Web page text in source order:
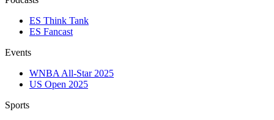
ES Think Tank
ES Fancast
Events
WNBA All-Star 2025
US Open 2025
Sports